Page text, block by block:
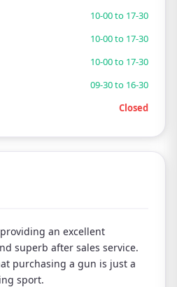
10-00 to 17-30
10-00 to 17-30
10-00 to 17-30
09-30 to 16-30
Closed
an excellent
superb after sales service.
purchasing a gun is just a
sport.